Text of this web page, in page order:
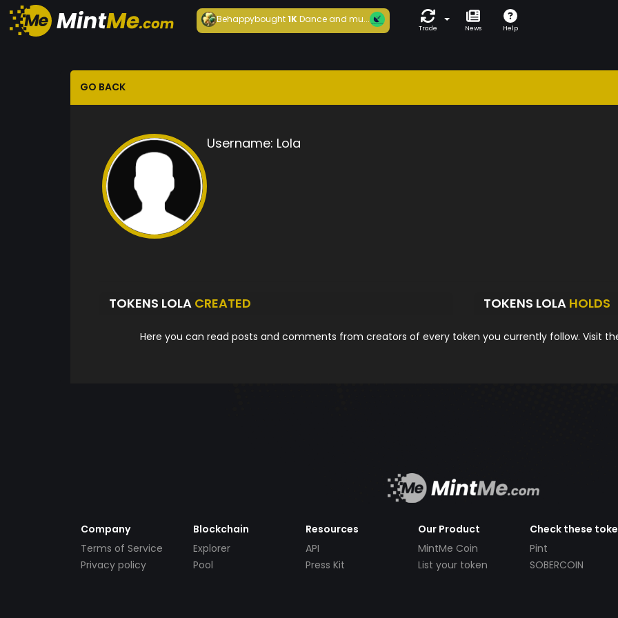
Behappybought1KDance and mu...
Trade News Help
GO BACK
Username: Lola
TOKENS LOLA CREATED TOKENS LOLA HOLDS
Here you can read posts and comments from creators of every token you currently follow. Visit
Company
Terms of Service
Privacy policy
Blockchain
Explorer
Pool
Resources
API
Press Kit
Our Product
MintMe Coin
List your token
Check these
Pint
SOBERCOIN